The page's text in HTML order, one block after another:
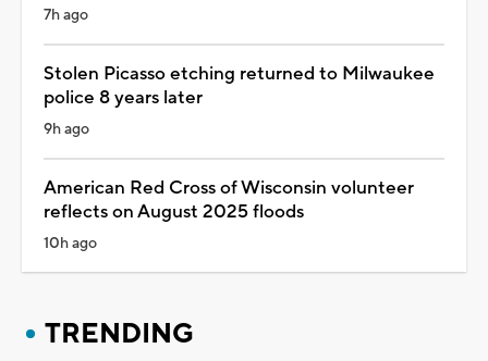
7h ago
Stolen Picasso etching returned to Milwaukee
police 8 years later
9h ago
American Red Cross of Wisconsin volunteer
reflects on August 2025 floods
10h ago
TRENDING